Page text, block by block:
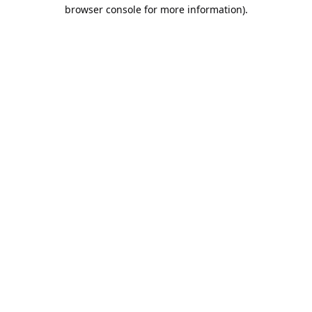
browser console for more information).